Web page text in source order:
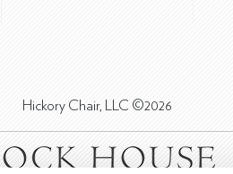
Hickory Chair, LLC ©2026